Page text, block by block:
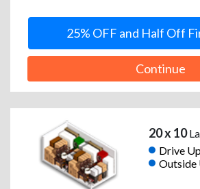
25% OFF and Half Off
Continue
20 x 10
Drive
Outside